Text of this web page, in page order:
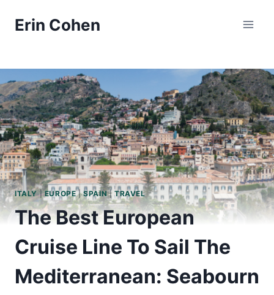
Erin Cohen
ITALY|EUROPE|SPAIN| TRAVEL
The Best European
Cruise Line To Sail The
Mediterranean: Seabourn